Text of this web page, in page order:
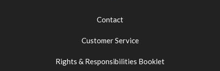
Contact
Customer Service
Rights & Responsibilities Booklet